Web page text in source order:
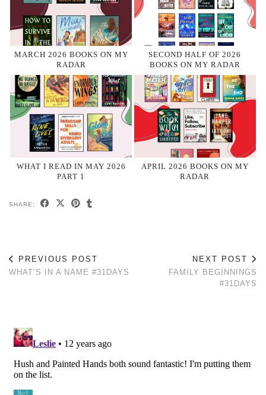
MARCH 2026 BOOKS ON MY
RADAR
SECOND HALF OF 2026
BOOKS ON MY RADAR
WHAT I READ IN MAY 2026
PART 1
APRIL 2026 BOOKS ON MY
RADAR
SHARE:
PREVIOUS POST
WHAT’S IN A NAME #31DAYS
NEXT POST
FAMILY BEGINNINGS
#31DAYS